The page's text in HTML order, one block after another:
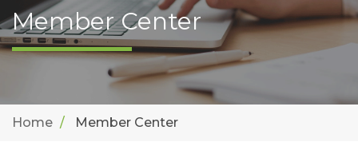
Member Center
Home Member Center